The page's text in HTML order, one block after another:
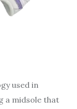
used in
a midsole that